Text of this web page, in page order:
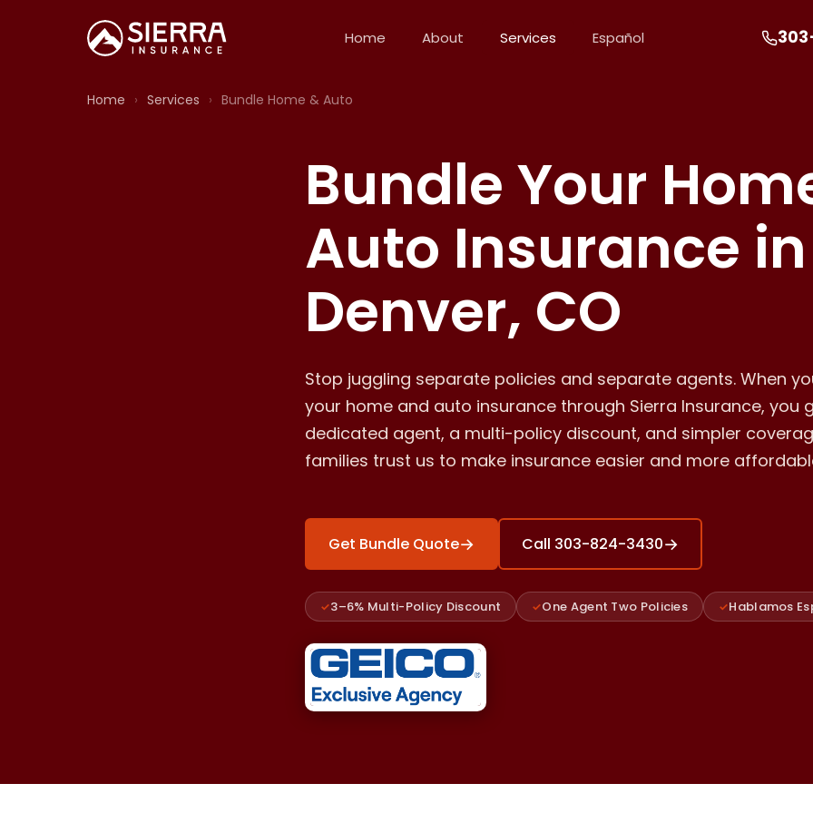
Home About Services Español
Home › Services › Bundle Home & Auto
Bundle Your
Auto Insurance in
Denver, CO
Stop juggling separate policies and separate agents. When
your home and auto insurance through Sierra Insurance, you
dedicated agent, a multi-policy discount, and simpler
families trust us to make insurance easier and more
Get Bundle Quote→ Call 303-824-3430→
3–6% Multi-Policy Discount One Agent Two Policies Hablamos